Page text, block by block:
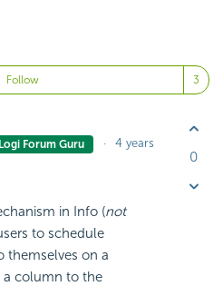
Follow
Logi Forum Guru
4 years
in Info (not
to schedule
themselves on a
a column to the
0